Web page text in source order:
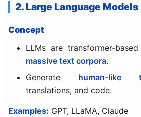
2. Large Language
Concept
LLMs are transformer-
massive text corpora.
Generate human-like
translations, and code.
Examples: GPT, LLaMA, Claude